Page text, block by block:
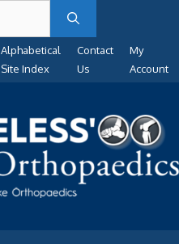
Alphabetical
Site Index
Contact
Us
My
Account